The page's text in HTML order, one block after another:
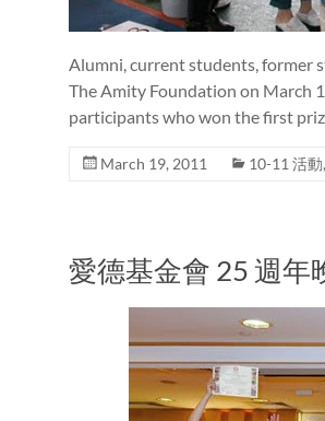
Alumni, current students, former
The Amity Foundation on March
participants who won the first
March 19, 2011 10-11 活動,
愛德基金會 25 週年